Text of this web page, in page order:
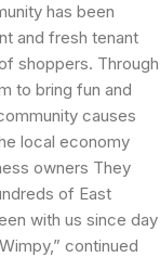
has been
and fresh tenant
shoppers. Through
to bring fun and
causes
local economy
owners They
of East
with us since day
continued